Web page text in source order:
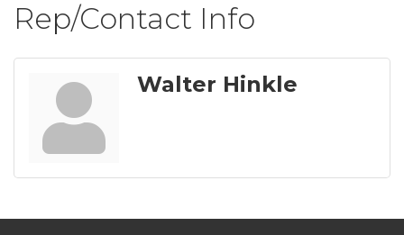
Rep/Contact Info
Walter Hinkle